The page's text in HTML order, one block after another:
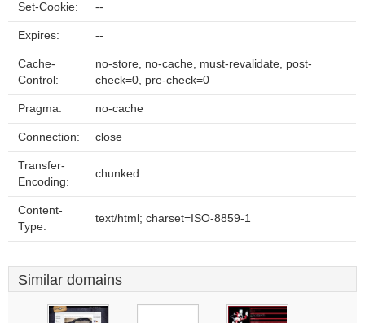
Set-Cookie: --
Expires: --
Cache-
Control:
no-store, no-cache, must-revalidate, post-
check=0, pre-check=0
Pragma: no-cache
Connection: close
Transfer-
Encoding:
chunked
Content-
Type:
text/html; charset=ISO-8859-1
Similar domains